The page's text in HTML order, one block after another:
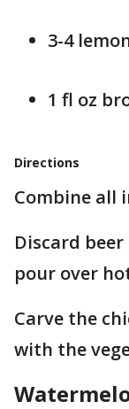
3-4
1 fl oz
Directions
Combine all
Discard
pour over
Carve the
with the